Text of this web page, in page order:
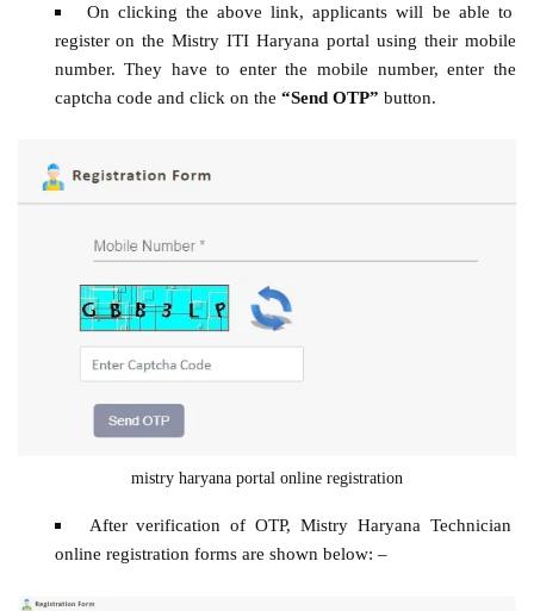
On clicking the above link, applicants will be able to
register on the Mistry ITI Haryana portal using their mobile
number. They have to enter the mobile number, enter the
captcha code and click on the “Send OTP” button.
mistry haryana portal online registration
After verification of OTP, Mistry Haryana Technician
online registration forms are shown below: –